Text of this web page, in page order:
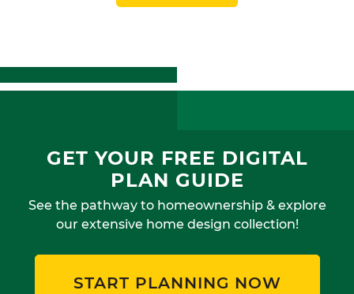
GET YOUR FREE DIGITAL
PLAN GUIDE
See the pathway to homeownership & explore
our extensive home design collection!
START PLANNING NOW